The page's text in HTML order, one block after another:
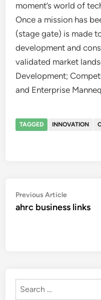
moment’s world of
Once a mission has
(stage gate) is made
development and
validated market
Development;
and Enterprise
TAGGED INNOVATION
Post
navigation
Previous ArticlePrevious
article:
ahrc business links
Search